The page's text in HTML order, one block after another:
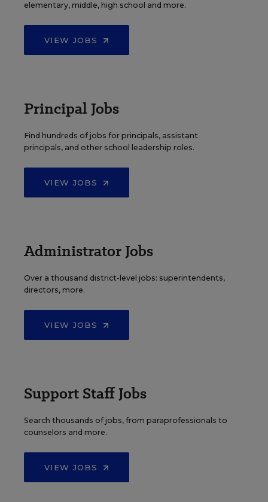
elementary, middle, high school and more.
VIEW JOBS
Principal Jobs
Find hundreds of jobs for principals, assistant
principals, and other school leadership roles.
VIEW JOBS
Administrator Jobs
Over a thousand district-level jobs: superintendents,
directors, more.
VIEW JOBS
Support Staff Jobs
Search thousands of jobs, from paraprofessionals to
counselors and more.
VIEW JOBS